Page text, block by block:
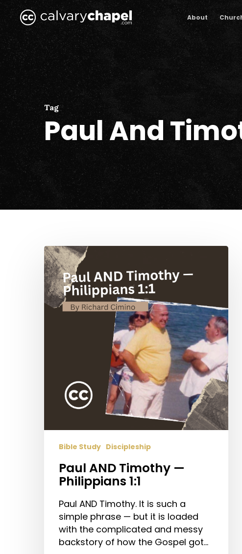
Skip
to
main
content
Hit enter to search or ESC to close
About
Tag
Paul And
Paul
AND
Timothy
—
Philippians
Bible Study Discipleship
Paul AND Timothy —
Philippians 1:1
Paul AND Timothy. It is such a
simple phrase — but it is loaded
with the complicated and messy
backstory of how the Gospel got…